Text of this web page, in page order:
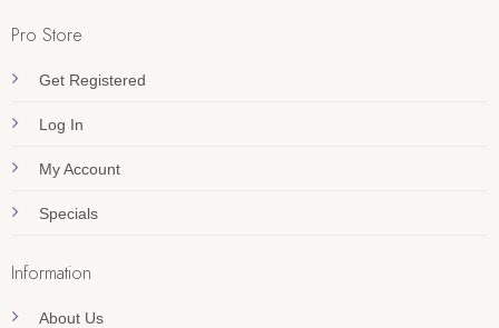
Pro Store
Get Registered
Log In
My Account
Specials
Information
About Us